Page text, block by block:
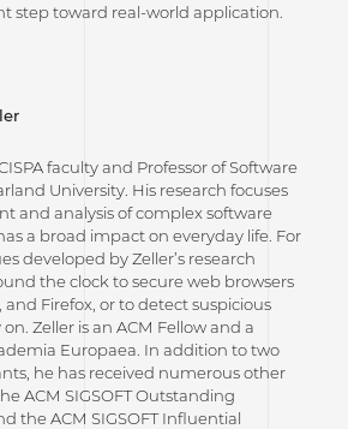
step toward real-world application.
faculty and Professor of Software
University. His research focuses
and analysis of complex software
a broad impact on everyday life. For
developed by Zeller’s research
the clock to secure web browsers
and Firefox, or to detect suspicious
Zeller is an ACM Fellow and a
Europaea. In addition to two
he has received numerous other
ACM SIGSOFT Outstanding
the ACM SIGSOFT Influential